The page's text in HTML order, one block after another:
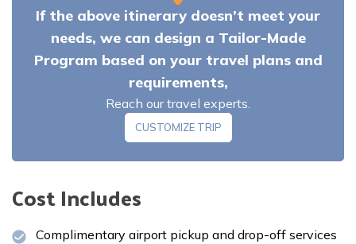
Meals:Breakfast Accommodation:Hotel
Breakfast
If the above itinerary doesn’t meet your
needs, we can design a Tailor-Made
Program based on your travel plans and
requirements,
Reach our travel experts.
CUSTOMIZE TRIP
Cost Includes
Complimentary airport pickup and drop-off services